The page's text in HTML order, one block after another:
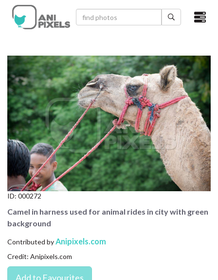
×
VIDEOS
CATEGORIES
NEWEST PHOTOS
POPULAR PHOTOS
LOGIN
SIGN UP
CONTACT US
LICENSE
ID: 000272
Camel in harness used for animal rides in city with green
background
Contributed byAnipixels.com
Credit: Anipixels.com